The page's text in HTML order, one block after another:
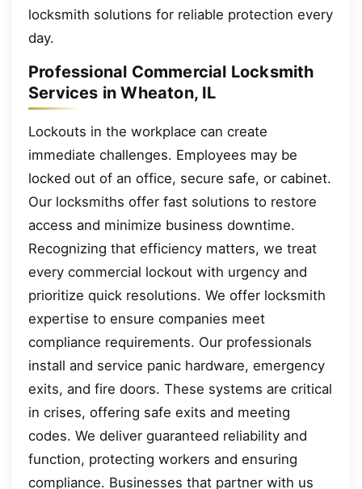
locksmith solutions for reliable protection every
day.
Professional Commercial Locksmith
Services in Wheaton, IL
Lockouts in the workplace can create
immediate challenges. Employees may be
locked out of an office, secure safe, or cabinet.
Our locksmiths offer fast solutions to restore
access and minimize business downtime.
Recognizing that efficiency matters, we treat
every commercial lockout with urgency and
prioritize quick resolutions. We offer locksmith
expertise to ensure companies meet
compliance requirements. Our professionals
install and service panic hardware, emergency
exits, and fire doors. These systems are critical
in crises, offering safe exits and meeting
codes. We deliver guaranteed reliability and
function, protecting workers and ensuring
compliance. Businesses that partner with us